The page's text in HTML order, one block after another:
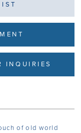
of old world